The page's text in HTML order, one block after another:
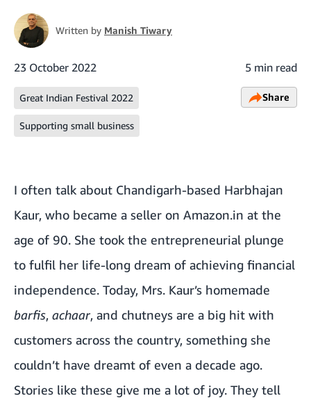
Written by Manish Tiwary
23 October 2022 5 min read
Great Indian Festival 2022
Supporting small business
Share
I often talk about Chandigarh-based Harbhajan
Kaur, who became a seller on Amazon.in at the
age of 90. She took the entrepreneurial plunge
to fulfil her life-long dream of achieving financial
independence. Today, Mrs. Kaur’s homemade
barfis, achaar, and chutneys are a big hit with
customers across the country, something she
couldn’t have dreamt of even a decade ago.
Stories like these give me a lot of joy. They tell